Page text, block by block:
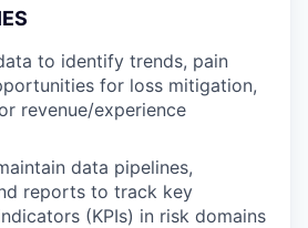
to identify trends, pain
for loss mitigation,
revenue/experience
data pipelines,
reports to track key
(KPIs) in risk domains